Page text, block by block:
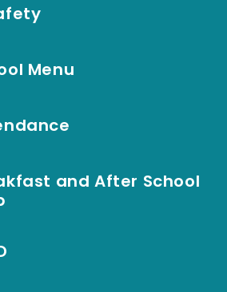
Menu
and After School